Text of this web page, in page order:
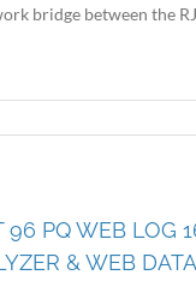
bridge between the
PQ WEB LOG
& WEB